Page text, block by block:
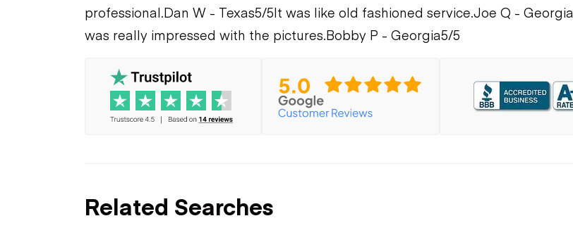
professional.Dan W - Texas5/5It was like old fashioned service.Joe Q - Georgia
was really impressed with the pictures.Bobby P - Georgia5/5
Related Searches